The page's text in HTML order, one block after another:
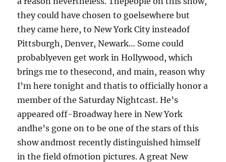
they could have chosen to goelsewhere but
they came here, to New York City insteadof
Pittsburgh, Denver, Newark… Some could
probablyeven get work in Hollywood, which
brings me to thesecond, and main, reason why
I’m here tonight and thatis to officially honor a
member of the Saturday Nightcast. He’s
appeared off-Broadway here in New York
andhe’s gone on to be one of the stars of this
show andmost recently distinguished himself
in the field ofmotion pictures. A great New